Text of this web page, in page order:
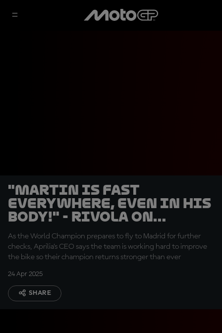
"Martin is fast
everywhere, even in his
body!" - Rivola on
Martin's recovery
As the World Champion prepares to fly to Madrid for further
checks, Aprilia’s CEO says the team is working hard to improve
the bike so their champion returns stronger than ever
24 Apr 2025
SHARE